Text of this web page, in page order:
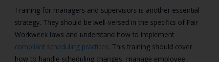
Training for managers and supervisors is another essential
strategy. They should be well-versed in the specifics of Fair
Workweek laws and understand how to implement
compliant scheduling practices. This training should cover
how to handle scheduling changes, manage employee